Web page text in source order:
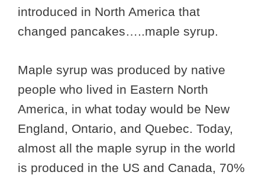
introduced in North America that
changed pancakes…..maple syrup.
Maple syrup was produced by native
people who lived in Eastern North
America, in what today would be New
England, Ontario, and Quebec. Today,
almost all the maple syrup in the world
is produced in the US and Canada, 70%